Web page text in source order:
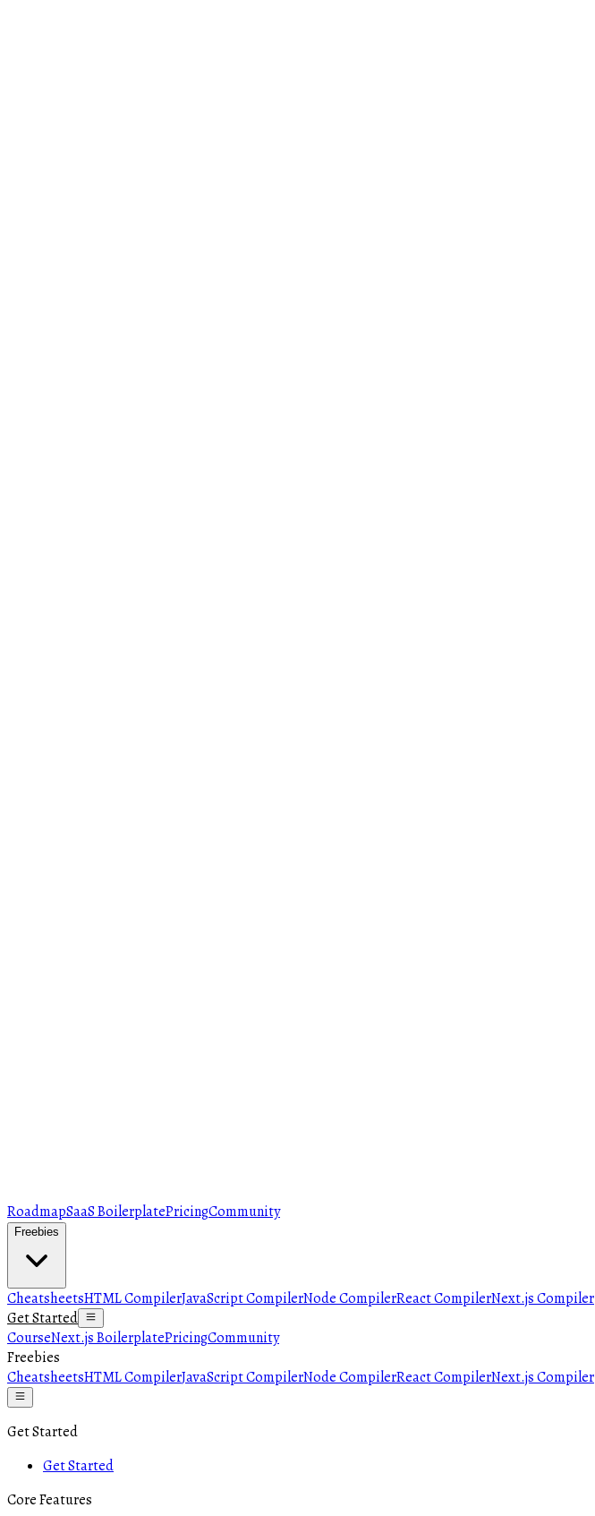
RoadmapSaaS BoilerplatePricingCommunity
Freebies
CheatsheetsHTML CompilerJavaScript CompilerNode CompilerReact CompilerNext.js Compiler
Get Started
CourseNext.js BoilerplatePricingCommunity
Freebies
CheatsheetsHTML CompilerJavaScript CompilerNode CompilerReact CompilerNext.js Compiler
Get Started
Get Started
Core Features